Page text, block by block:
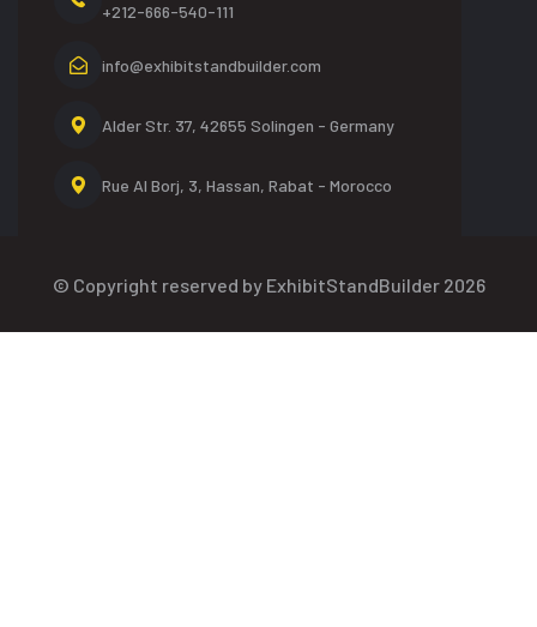
+212-666-540-111
info@exhibitstandbuilder.com
Alder Str. 37, 42655 Solingen - Germany
Rue Al Borj, 3, Hassan, Rabat - Morocco
© Copyright reserved by ExhibitStandBuilder 2026